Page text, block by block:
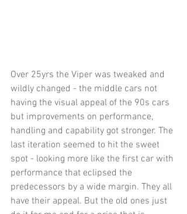
Over 25yrs the Viper was tweaked and
wildly changed - the middle cars not
having the visual appeal of the 90s cars
but improvements on performance,
handling and capability got stronger. The
last iteration seemed to hit the sweet
spot - looking more like the first car with
performance that eclipsed the
predecessors by a wide margin. They all
have their appeal. But the old ones just